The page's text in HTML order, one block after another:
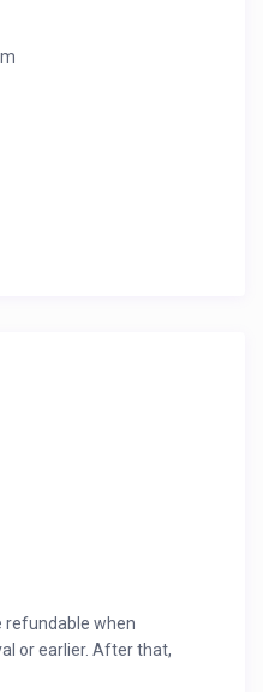
refundable when
or earlier. After that,